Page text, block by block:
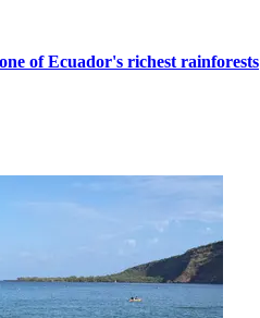
of Ecuador's richest rainforests